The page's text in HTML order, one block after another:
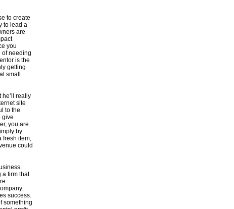
to create
to lead a
are
you
of needing
is the
getting
small
he’ll really
site
to the
give
you are
by
fresh item,
could
a firm that
success.
something